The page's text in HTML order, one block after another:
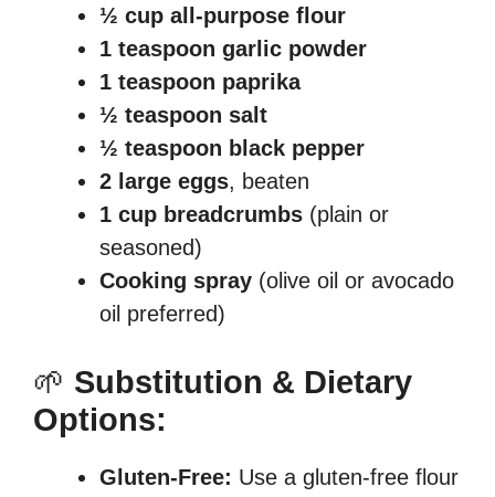
½ cup all-purpose flour
1 teaspoon garlic powder
1 teaspoon paprika
½ teaspoon salt
½ teaspoon black pepper
2 large eggs, beaten
1 cup breadcrumbs (plain or
seasoned)
Cooking spray (olive oil or avocado
oil preferred)
🌱 Substitution & Dietary
Options:
Gluten-Free: Use a gluten-free flour